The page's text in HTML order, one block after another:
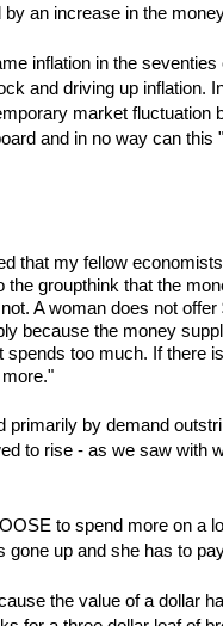
by an increase in the
inflation in the seventies
and driving up inflation.
market fluctuation
and in no way can this
that my fellow
the groupthink that the
A woman does not
because the money
spends too much. If there
primarily by demand
to rise - as we saw with
to spend more on a
gone up and she has to
the value of a dollar